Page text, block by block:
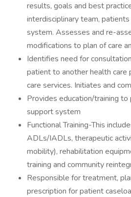
results, goals and best
interdisciplinary team,
system. Assesses and re-
modifications to plan of care
Identifies need for
patient to another health care
care services. Initiates and
Provides education/training
support system
Functional Training-This
ADLs/IADLs, therapeutic
mobility), rehabilitation
training and community
Responsible for treatment,
prescription for patient